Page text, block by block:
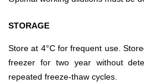
STORAGE
Store at 4°C for frequent use.
freezer for two year without
repeated freeze-thaw cycles.